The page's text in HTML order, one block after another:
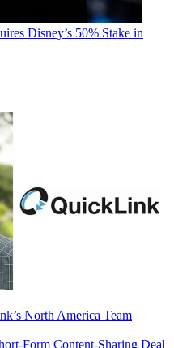
Disney’s 50% Stake in
North America Team
Form Content-Sharing Deal